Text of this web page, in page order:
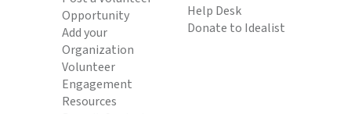
Opportunity
Add your
Organization
Volunteer
Engagement
Resources
Help Desk
Donate to Idealist